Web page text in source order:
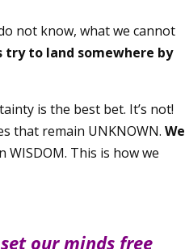
not know, what we cannot
try to land somewhere by
is the best bet. It’s not!
that remain UNKNOWN.We
WISDOM. This is how we
our minds free